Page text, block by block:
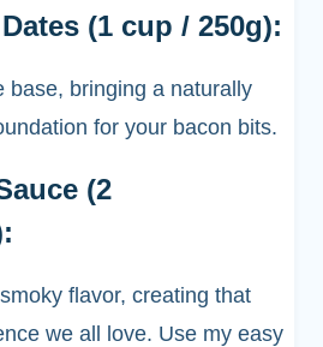
(1 cup / 250g):
bringing a naturally
for your bacon bits.
(2
flavor, creating that
we all love. Use my easy